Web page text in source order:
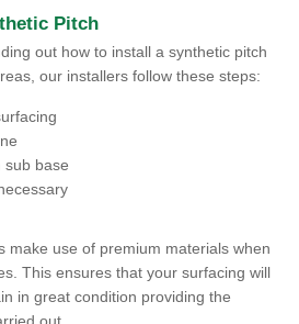
Pitch
out how to install a synthetic pitch
our installers follow these steps:
sub base
make use of premium materials when
This ensures that your surfacing will
in great condition providing the